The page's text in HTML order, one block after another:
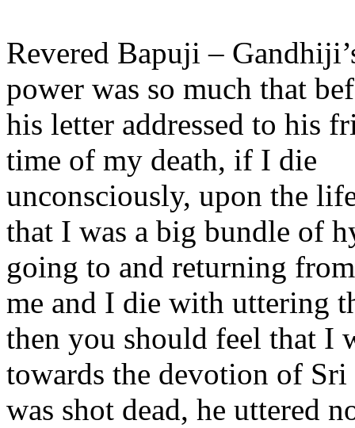
Revered Bapuji –
power was so much that
his letter addressed to his
time of my death, if I die
unconsciously, upon the
that I was a big bundle of
going to and returning
me and I die with uttering
then you should feel that I
towards the devotion of
was shot dead, he uttered